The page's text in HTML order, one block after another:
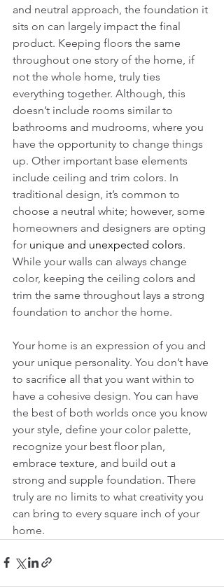
and neutral approach, the foundation it
sits on can largely impact the final
product. Keeping floors the same
throughout one story of the home, if
not the whole home, truly ties
everything together. Although, this
doesn’t include rooms similar to
bathrooms and mudrooms, where you
have the opportunity to change things
up. Other important base elements
include ceiling and trim colors. In
traditional design, it’s common to
choose a neutral white; however, some
homeowners and designers are opting
for unique and unexpected colors.
While your walls can always change
color, keeping the ceiling colors and
trim the same throughout lays a strong
foundation to anchor the home.
Your home is an expression of you and
your unique personality. You don’t have
to sacrifice all that you want within to
have a cohesive design. You can have
the best of both worlds once you know
your style, define your color palette,
recognize your best floor plan,
embrace texture, and build out a
strong and supple foundation. There
truly are no limits to what creativity you
can bring to every square inch of your
home.